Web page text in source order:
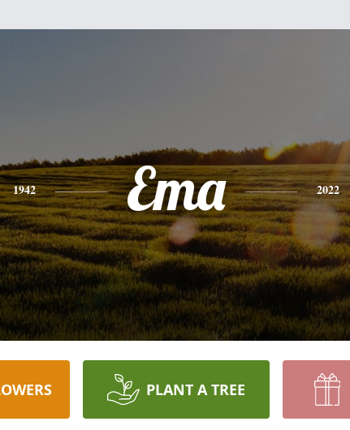
1942 Ema 2022
PLANT A TREE